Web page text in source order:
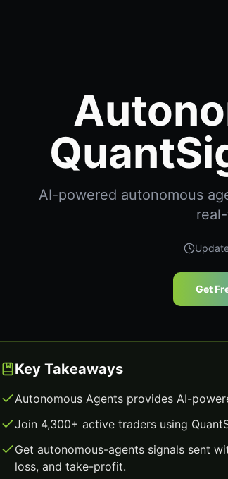
AI-powered autonomous
Get
Key Takeaways
Autonomous Agents provides AI-
Join 4,300+ active traders using
Get autonomous-agents signals sent
loss, and take-profit.